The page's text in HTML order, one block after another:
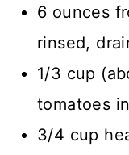
6 ounces
rinsed,
1/3 cup
tomatoes
3/4 cup